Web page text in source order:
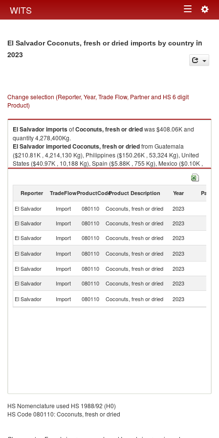
WITS Toggle
El Salvador Coconuts, fresh or dried imports by country in
2023
Change selection (Reporter, Year, Trade Flow, Partner and HS 6 digit
Product)
El SalvadorimportsofCoconuts, fresh or driedwas $408.06K and
quantity 4,278,400Kg.
El SalvadorimportedCoconuts, fresh or driedfrom Guatemala
($210.81K , 4,214,130 Kg), Philippines ($150.26K , 53,324 Kg), United
States ($40.97K , 10,188 Kg), Spain ($5.88K , 755 Kg), Mexico ($0.10K ,
2 Kg).
Reporter TradeFlowProductCodeProduct Description Year Partner
El Salvador Import 080110 Coconuts, fresh or dried 2023
El Salvador
Import 080110 Coconuts, fresh or dried 2023
El Salvador
Import 080110 Coconuts, fresh or dried 2023
El Salvador
Import 080110 Coconuts, fresh or dried 2023
El Salvador
Import 080110 Coconuts, fresh or dried 2023
El Salvador
Import 080110 Coconuts, fresh or dried 2023
El Salvador
Import 080110 Coconuts, fresh or dried 2023
HS Nomenclature used HS 1988/92 (H0)
HS Code 080110: Coconuts, fresh or dried